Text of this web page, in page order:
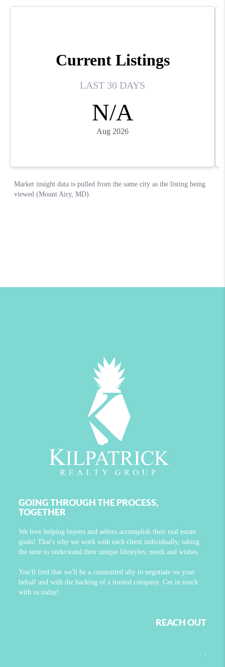
GOING THROUGH THE PROCESS,
TOGETHER
We love helping buyers and sellers accomplish their real estate
goals! That's why we work with each client individually, taking
the time to understand their unique lifestyles, needs and wishes.
You'll find that we'll be a committed ally to negotiate on your
behalf and with the backing of a trusted company. Get in touch
with us today!
REACH OUT
,